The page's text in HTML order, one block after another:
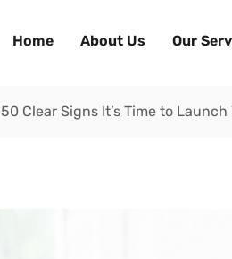
Home About Us Our
50 Clear Signs It’s Time to